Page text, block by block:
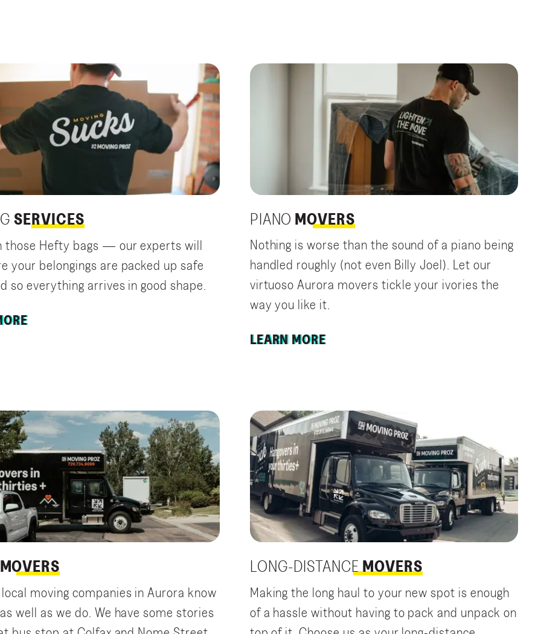
SERVICES
those Hefty bags — our experts will
your belongings are packed up safe
so everything arrives in good shape.
PIANO MOVERS
Nothing is worse than the sound of a piano being
handled roughly (not even Billy Joel). Let our
virtuoso Aurora movers tickle your ivories the
way you like it.
LEARN MORE
MOVERS
moving companies in Aurora know
well as we do. We have some stories
LONG-DISTANCE MOVERS
Making the long haul to your new spot is enough
of a hassle without having to pack and unpack on